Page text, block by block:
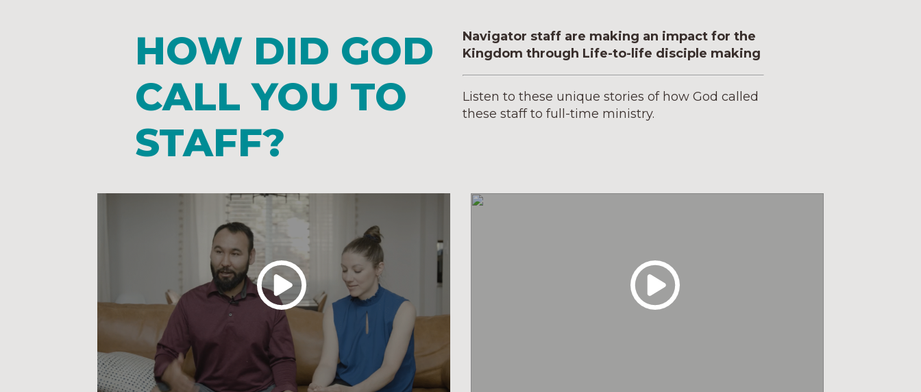
HOW DID GOD
CALL YOU TO
STAFF?
Navigator staff are making an impact for the
Kingdom through Life-to-life disciple making
Listen to these unique stories of how God called
these staff to full-time ministry.